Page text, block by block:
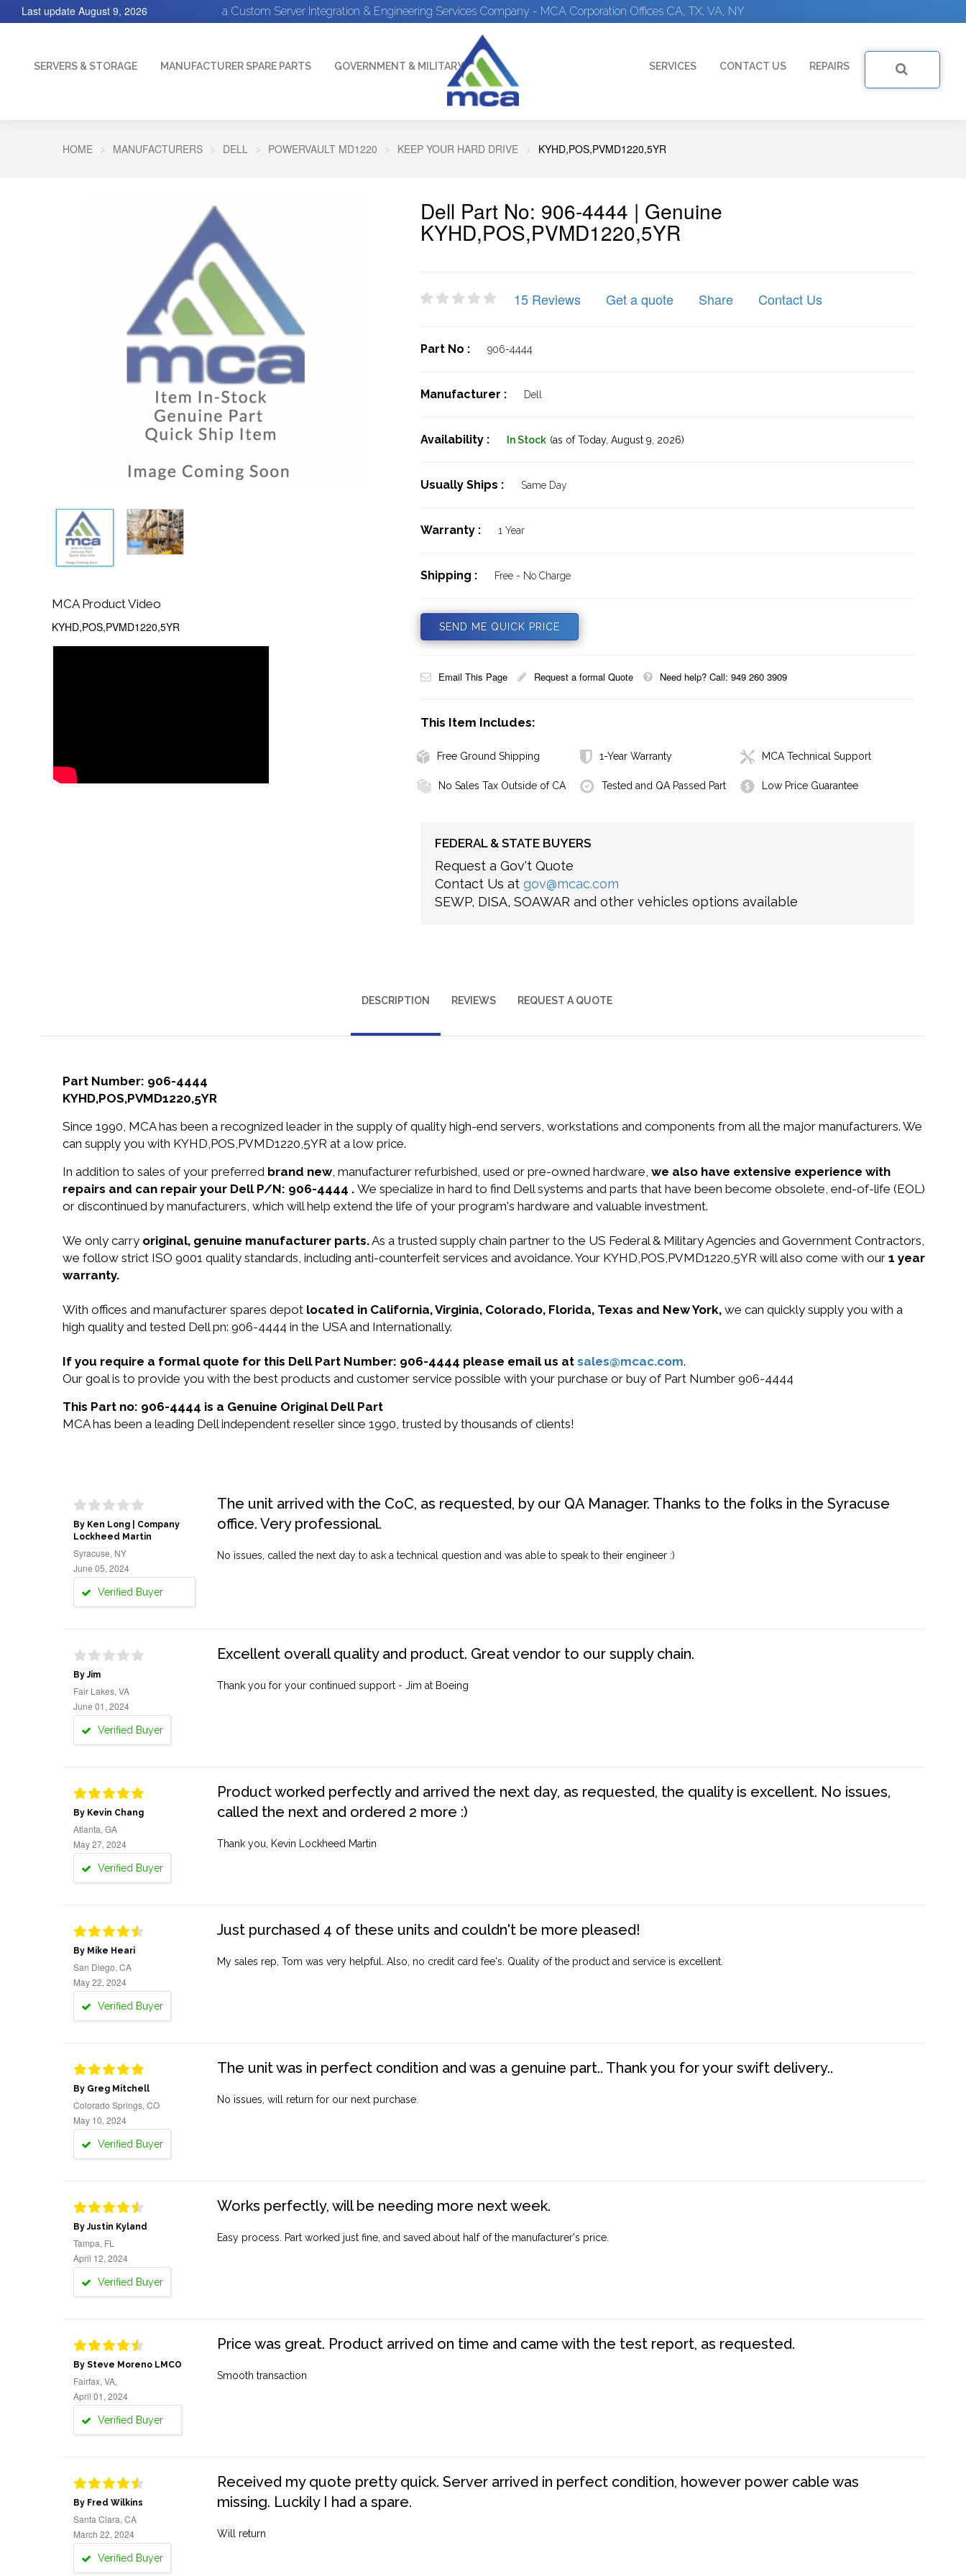
a Custom Server Integration & Engineering Services Company - MCA Corporation Offices CA, TX, VA, NY
Last update August 9, 2026
SERVERS & STORAGE MANUFACTURER SPARE PARTS GOVERNMENT & MILITARY SERVICES CONTACT US REPAIRS
HOME MANUFACTURERS DELL POWERVAULT MD1220 KEEP YOUR HARD DRIVE KYHD,POS,PVMD1220,5YR
MCA Product Video
KYHD,POS,PVMD1220,5YR
Dell Part No: 906-4444 | Genuine
KYHD,POS,PVMD1220,5YR
15 Reviews Get a quote Share Contact Us
Part No : 906-4444
Manufacturer : Dell
Availability : In Stock (as of Today, August 9, 2026)
Usually Ships : Same Day
Warranty : 1 Year
Shipping : Free - No Charge
SEND ME QUICK PRICE
Email This Page Request a formal Quote Need help? Call: 949 260 3909
This Item Includes:
Free Ground Shipping 1-Year Warranty MCA Technical Support
No Sales Tax Outside of CA Tested and QA Passed Part Low Price Guarantee
FEDERAL & STATE BUYERS
Request a Gov't Quote
Contact Us at gov@mcac.com
SEWP, DISA, SOAWAR and other vehicles options available
DESCRIPTION REVIEWS REQUEST A QUOTE
Part Number: 906-4444
KYHD,POS,PVMD1220,5YR
Since 1990, MCA has been a recognized leader in the supply of quality high-end servers, workstations and components from all the major manufacturers. We
can supply you with KYHD,POS,PVMD1220,5YR at a low price.
In addition to sales of your preferred brand new, manufacturer refurbished, used or pre-owned hardware, we also have extensive experience with
repairs and can repair your Dell P/N: 906-4444 . We specialize in hard to find Dell systems and parts that have been become obsolete, end-of-life (EOL)
or discontinued by manufacturers, which will help extend the life of your program's hardware and valuable investment.
We only carry original, genuine manufacturer parts.As a trusted supply chain partner to the US Federal & Military Agencies and Government Contractors,
we follow strict ISO 9001 quality standards, including anti-counterfeit services and avoidance. Your KYHD,POS,PVMD1220,5YR will also come with our 1 year
warranty.
With offices and manufacturer spares depot located in California, Virginia, Colorado, Florida, Texas and New York, we can quickly supply you with a
high quality and tested Dell pn: 906-4444 in the USA and Internationally.
If you require a formal quote for this Dell Part Number: 906-4444 please email us at sales@mcac.com.
Our goal is to provide you with the best products and customer service possible with your purchase or buy of Part Number 906-4444
This Part no: 906-4444 is a Genuine Original Dell Part
MCA has been a leading Dell independent reseller since 1990, trusted by thousands of clients!
By Ken Long | Company
Lockheed Martin
Syracuse, NY
June 05, 2024
Verified Buyer
The unit arrived with the CoC, as requested, by our QA Manager. Thanks to the folks in the Syracuse
office. Very professional.
No issues, called the next day to ask a technical question and was able to speak to their engineer :)
By Jim
Fair Lakes, VA
June 01, 2024
Verified Buyer
Excellent overall quality and product. Great vendor to our supply chain.
Thank you for your continued support - Jim at Boeing
By Kevin Chang
Atlanta, GA
May 27, 2024
Verified Buyer
Product worked perfectly and arrived the next day, as requested, the quality is excellent. No issues,
called the next and ordered 2 more :)
Thank you, Kevin Lockheed Martin
By Mike Heari
San Diego, CA
May 22, 2024
Verified Buyer
Just purchased 4 of these units and couldn't be more pleased!
My sales rep, Tom was very helpful. Also, no credit card fee's. Quality of the product and service is excellent.
By Greg Mitchell
Colorado Springs, CO
May 10, 2024
Verified Buyer
The unit was in perfect condition and was a genuine part.. Thank you for your swift delivery..
No issues, will return for our next purchase.
By Justin Kyland
Tampa, FL
April 12, 2024
Verified Buyer
Works perfectly, will be needing more next week.
Easy process. Part worked just fine, and saved about half of the manufacturer's price.
By Steve Moreno LMCO
Fairfax, VA,
April 01, 2024
Verified Buyer
Price was great. Product arrived on time and came with the test report, as requested.
Smooth transaction
By Fred Wilkins
Santa Clara, CA
March 22, 2024
Verified Buyer
Received my quote pretty quick. Server arrived in perfect condition, however power cable was
missing. Luckily I had a spare.
Will return